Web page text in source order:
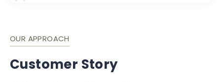
OUR APPROACH
Customer Story